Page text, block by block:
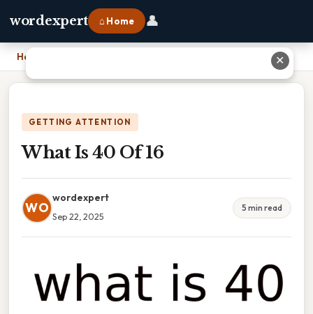
wordexpert ⌂ Home 👤
Home
GETTING ATTENTION
What Is 40 Of 16
WO
wordexpert
Sep 22, 2025
5 min read
✕